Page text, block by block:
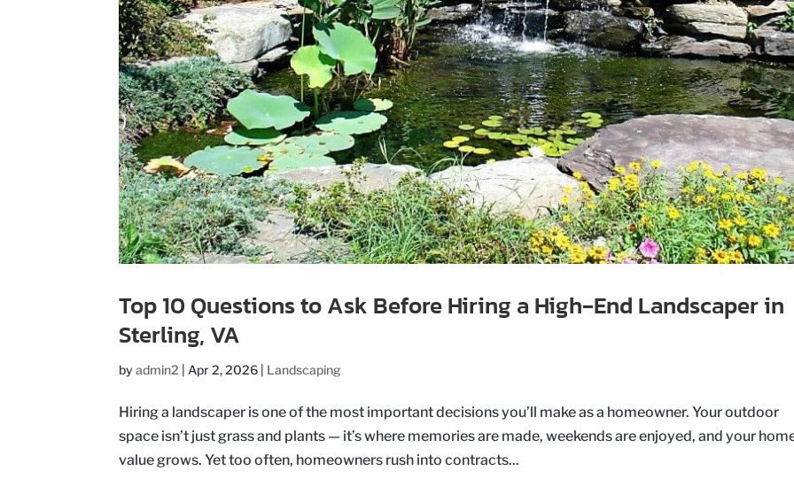
Top 10 Questions to Ask Before Hiring a High‑End Landscaper in
Sterling, VA
byadmin2 | Apr 2, 2026 | Landscaping
Hiring a landscaper is one of the most important decisions you’ll make as a homeowner. Your outdoor
space isn’t just grass and plants — it’s where memories are made, weekends are enjoyed, and your
value grows. Yet too often, homeowners rush into contracts...